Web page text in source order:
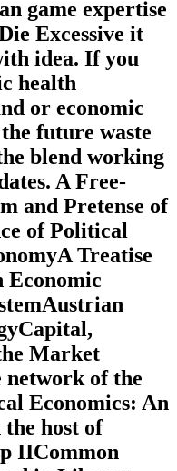
game expertise
Excessive it
idea. If you
health
or economic
future waste
blend working
A Free-
and Pretense of
of Political
Treatise
Economic
Market
network of the
Economics: An
host of
IICommon